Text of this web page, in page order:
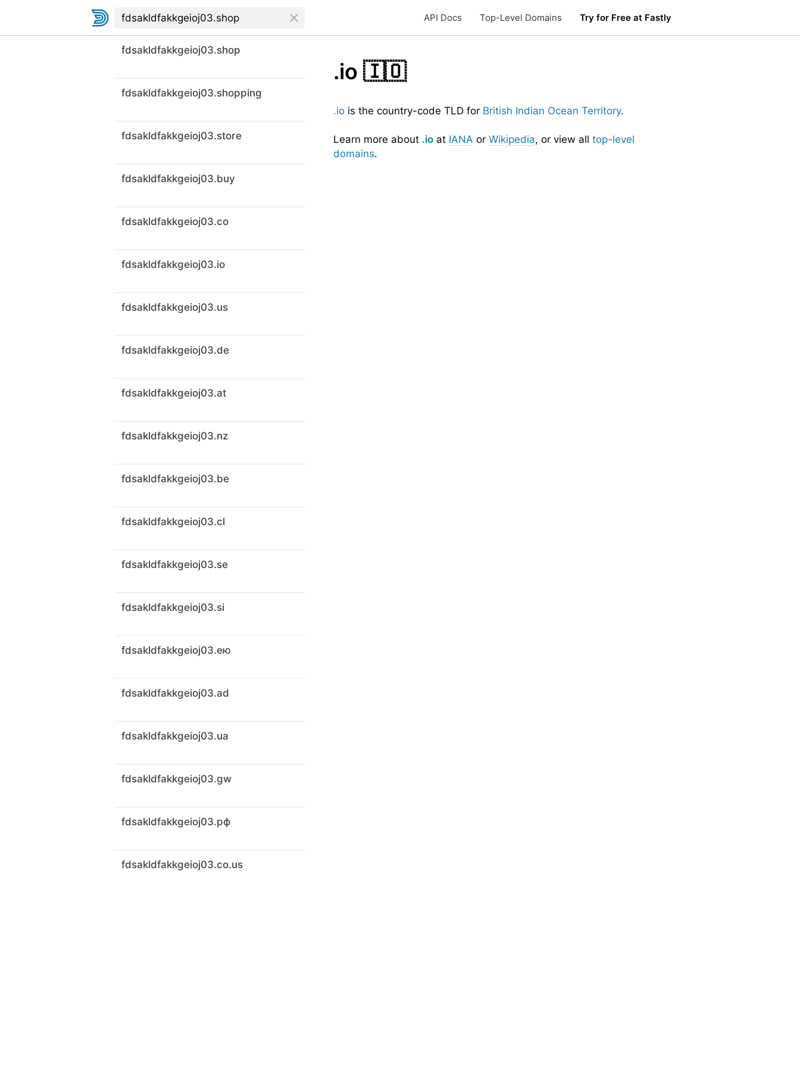
API Docs Top-Level Domains Try for Free at Fastly
fdsakldfakkgeioj03.shop
fdsakldfakkgeioj03.shopping
fdsakldfakkgeioj03.store
fdsakldfakkgeioj03.buy
fdsakldfakkgeioj03.co
fdsakldfakkgeioj03.io
fdsakldfakkgeioj03.us
fdsakldfakkgeioj03.de
fdsakldfakkgeioj03.at
fdsakldfakkgeioj03.nz
fdsakldfakkgeioj03.be
fdsakldfakkgeioj03.cl
fdsakldfakkgeioj03.se
fdsakldfakkgeioj03.si
fdsakldfakkgeioj03.ею
fdsakldfakkgeioj03.ad
fdsakldfakkgeioj03.ua
fdsakldfakkgeioj03.gw
fdsakldfakkgeioj03.рф
fdsakldfakkgeioj03.co.us
.io 🇮🇴
.io is the country-code TLD for British Indian Ocean Territory.
Learn more about .io at IANA or Wikipedia, or view all top-level
domains.